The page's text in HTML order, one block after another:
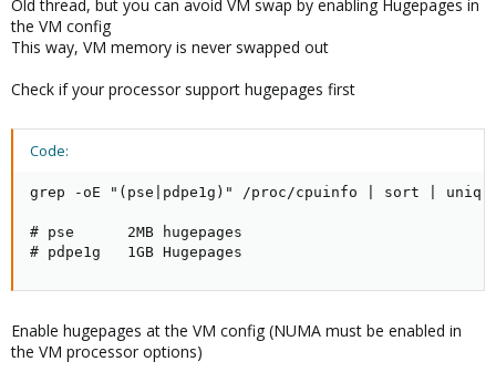
Old thread, but you can avoid VM swap by enabling Hugepages in
the VM config
This way, VM memory is never swapped out
Check if your processor support hugepages first
Code:
grep -oE "(pse|pdpe1g)" /proc/cpuinfo | sort | uniq
# pse      2MB hugepages
# pdpe1g   1GB Hugepages
Enable hugepages at the VM config (NUMA must be enabled in
the VM processor options)